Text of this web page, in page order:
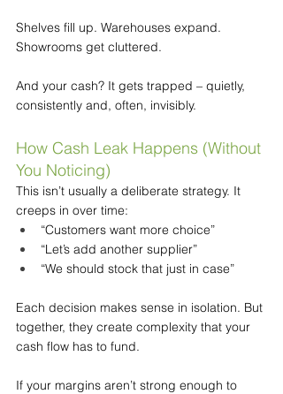
Shelves fill up. Warehouses expand.
Showrooms get cluttered.
And your cash? It gets trapped – quietly,
consistently and, often, invisibly.
How Cash Leak Happens (Without
You Noticing)
This isn’t usually a deliberate strategy. It
creeps in over time:
“Customers want more choice”
“Let’s add another supplier”
“We should stock that just in case”
Each decision makes sense in isolation. But
together, they create complexity that your
cash flow has to fund.
If your margins aren’t strong enough to